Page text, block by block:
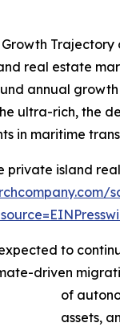
real estate
annual
ultra-rich, the
in maritime
private island
to
driven
of
assets,